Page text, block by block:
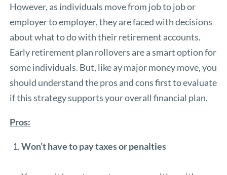
However, as individuals move from job to job or
employer to employer, they are faced with decisions
about what to do with their retirement accounts.
Early retirement plan rollovers are a smart option for
some individuals. But, like ay major money move, you
should understand the pros and cons first to evaluate
if this strategy supports your overall financial plan.
Pros:
Won’t have to pay taxes or penalties